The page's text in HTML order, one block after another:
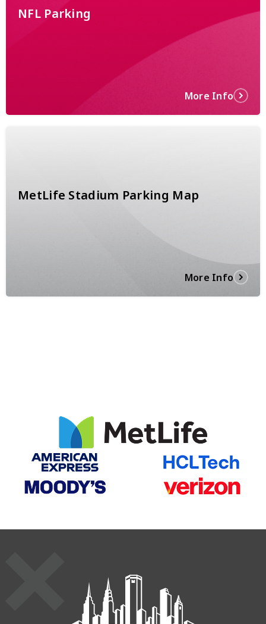
NFL Parking
More Info
MetLife Stadium Parking Map
More Info